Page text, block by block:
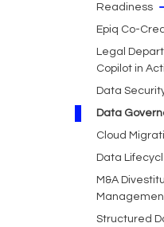
Readiness
Epiq Co-
Legal
Copilot in
Data
Data
Cloud
Data
M&A
Structured